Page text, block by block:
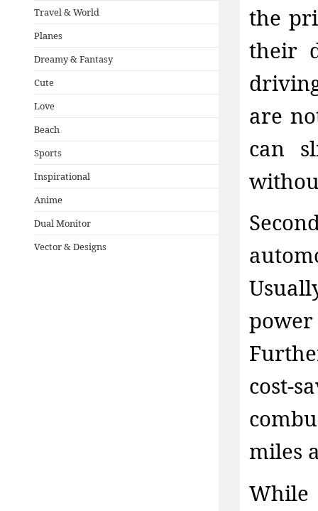
Travel & World
Planes
Dreamy & Fantasy
Cute
Love
Beach
Sports
Inspirational
Anime
Dual Monitor
Vector & Designs
the
their
are
can
power
cost-
miles